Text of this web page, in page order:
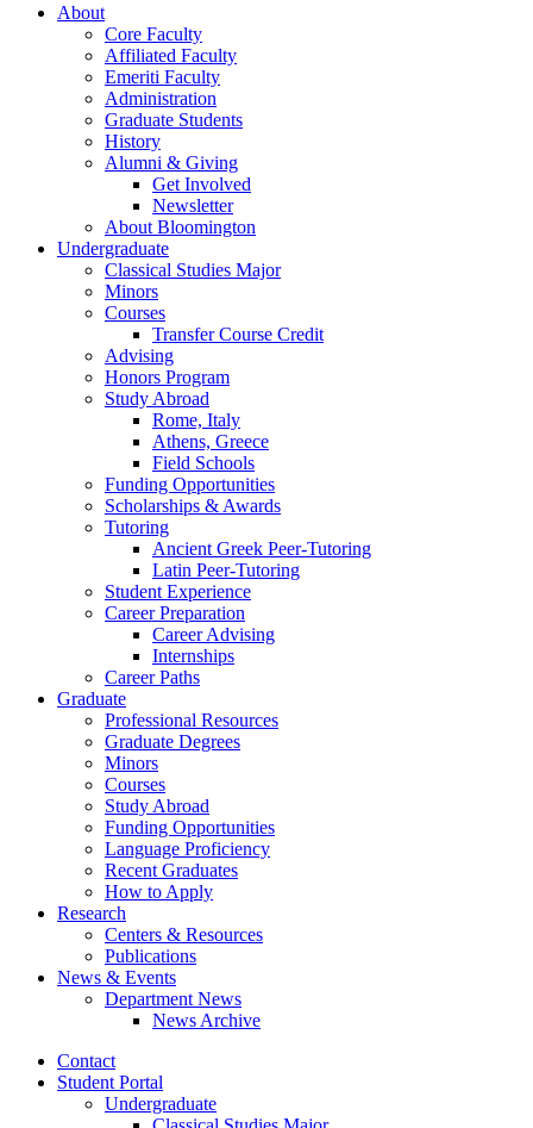
About
Core Faculty
Affiliated Faculty
Emeriti Faculty
Administration
Graduate Students
History
Alumni & Giving
Get Involved
Newsletter
About Bloomington
Undergraduate
Classical Studies Major
Minors
Courses
Transfer Course Credit
Advising
Honors Program
Study Abroad
Rome, Italy
Athens, Greece
Field Schools
Funding Opportunities
Scholarships & Awards
Tutoring
Ancient Greek Peer-Tutoring
Latin Peer-Tutoring
Student Experience
Career Preparation
Career Advising
Internships
Career Paths
Graduate
Professional Resources
Graduate Degrees
Minors
Courses
Study Abroad
Funding Opportunities
Language Proficiency
Recent Graduates
How to Apply
Research
Centers & Resources
Publications
News & Events
Department News
News Archive
Contact
Student Portal
Undergraduate